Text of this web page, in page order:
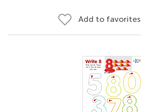
Add to favorites